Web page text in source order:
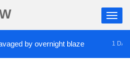
by overnight blaze 1 DAY